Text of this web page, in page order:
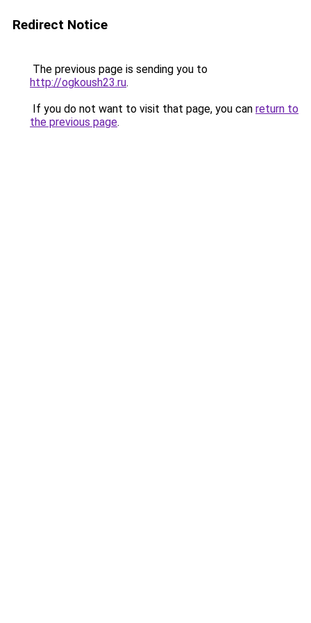
Redirect Notice
The previous page is sending you to
http://ogkoush23.ru.
If you do not want to visit that page, you can return to
the previous page.